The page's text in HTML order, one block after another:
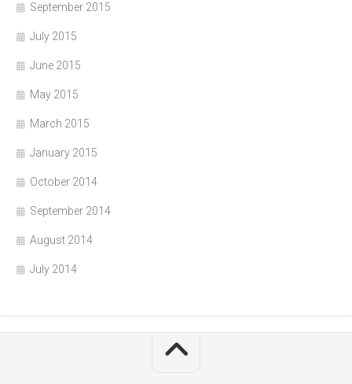
September 2015
July 2015
June 2015
May 2015
March 2015
January 2015
October 2014
September 2014
August 2014
July 2014